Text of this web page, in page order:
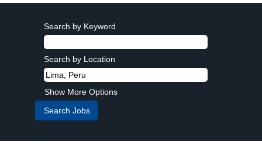
Search by Keyword
Search by Location
Show More Options